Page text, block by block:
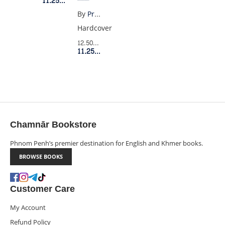
GREEN
CAR
By
Priddy Books
Hardcover
12.50$Retail Price
11.25$Member Price
Chamnār Bookstore
Phnom Penh’s premier destination for English and Khmer books.
BROWSE BOOKS
Customer Care
My Account
Refund Policy